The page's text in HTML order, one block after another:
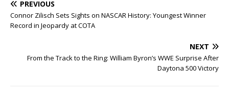
PREVIOUS
Connor Zilisch Sets Sights on NASCAR History: Youngest Winner
Record in Jeopardy at COTA
NEXT
From the Track to the Ring: William Byron’s WWE Surprise After
Daytona 500 Victory